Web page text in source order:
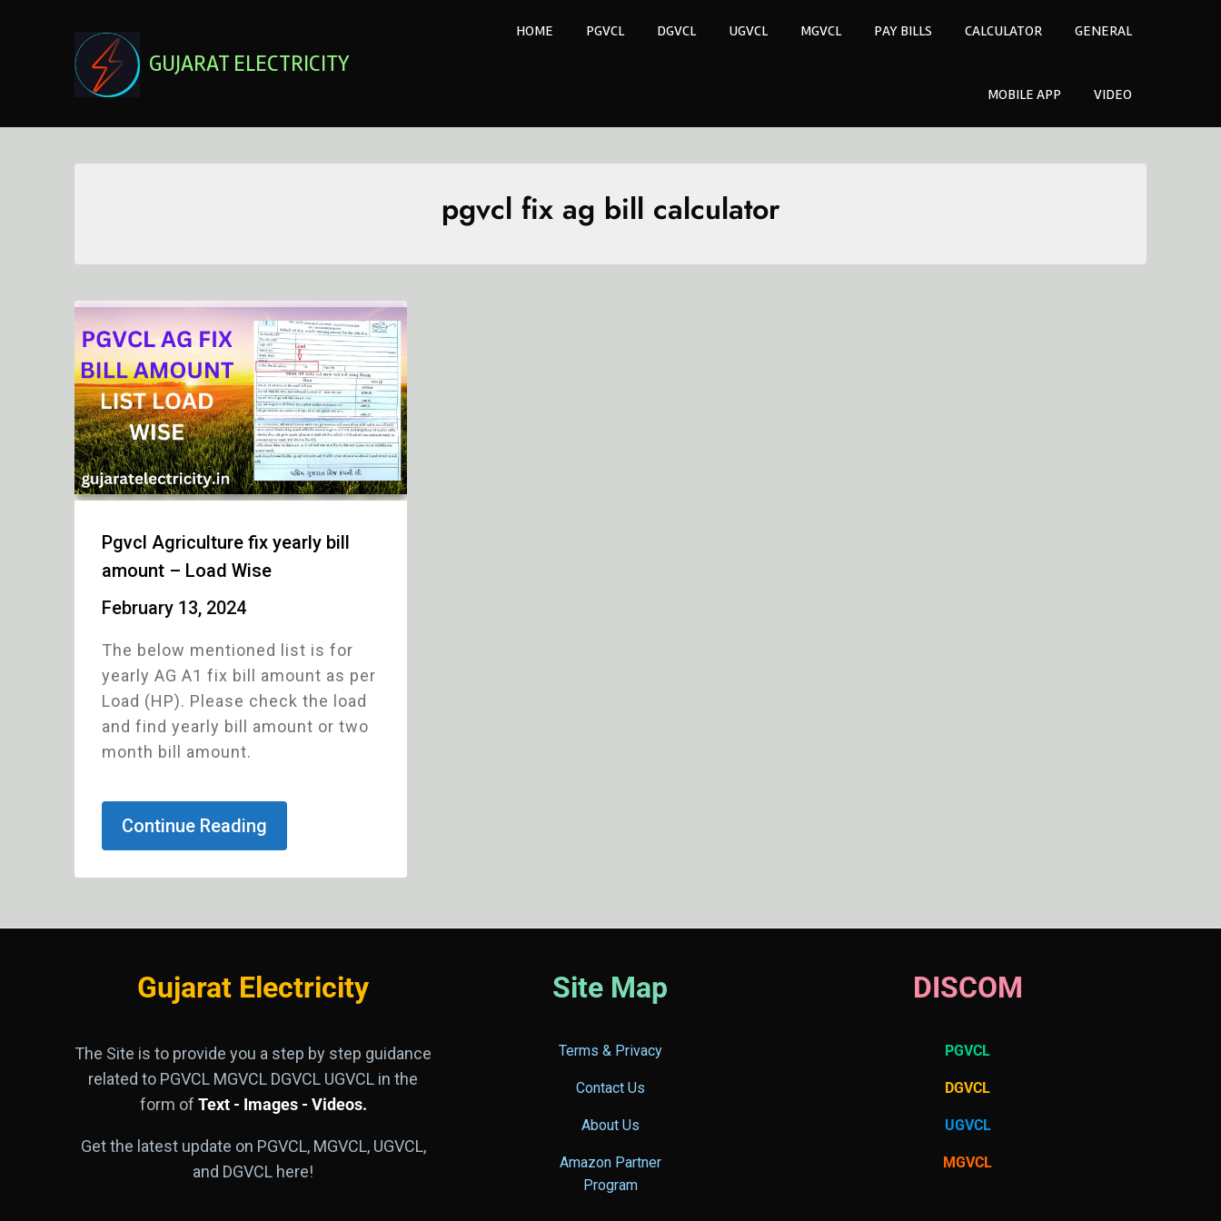
GUJARAT ELECTRICITY
HOME PGVCL DGVCL UGVCL MGVCL PAY BILLS CALCULATOR GENERAL
MOBILE APP VIDEO
pgvcl fix ag bill calculator
Pgvcl Agriculture fix yearly bill
amount – Load Wise
February 13, 2024
The below mentioned list is for
yearly AG A1 fix bill amount as per
Load (HP). Please check the load
and find yearly bill amount or two
month bill amount.
Continue Reading
Gujarat Electricity Site Map DISCOM
The Site is to provide you a step by step guidance
related to PGVCL MGVCL DGVCL UGVCL in the
form of Text - Images - Videos.
Get the latest update on PGVCL, MGVCL, UGVCL,
and DGVCL here!
Terms & Privacy
Contact Us
About Us
Amazon Partner
Program
PGVCL
DGVCL
UGVCL
MGVCL